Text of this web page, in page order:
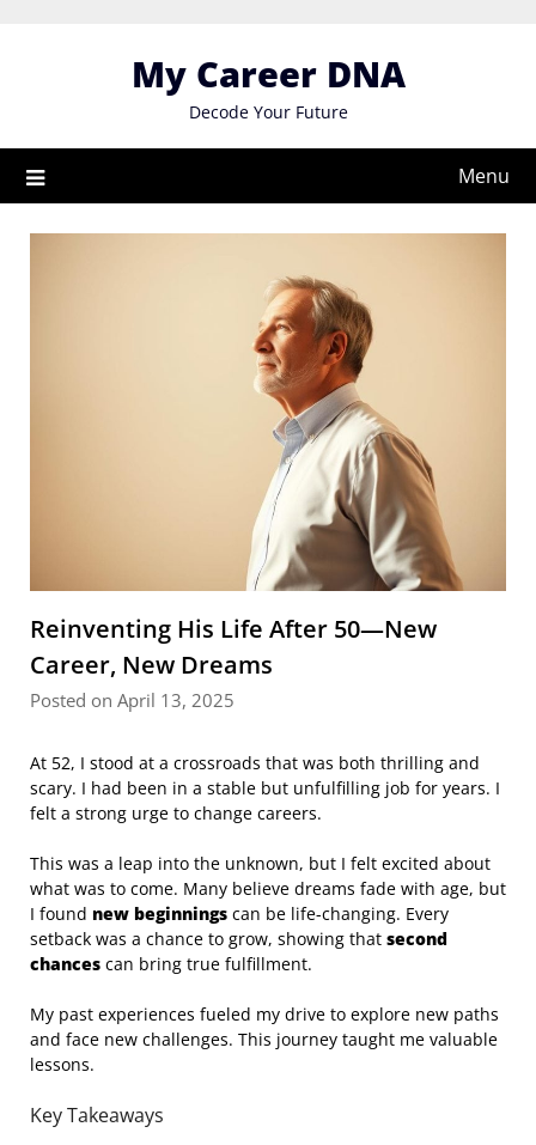
My Career DNA
Decode Your Future
Menu
Reinventing His Life After 50—New
Career, New Dreams
Posted on April 13, 2025
At 52, I stood at a crossroads that was both thrilling and
scary. I had been in a stable but unfulfilling job for years. I
felt a strong urge to change careers.
This was a leap into the unknown, but I felt excited about
what was to come. Many believe dreams fade with age, but
I found new beginnings can be life-changing. Every
setback was a chance to grow, showing that second
chances can bring true fulfillment.
My past experiences fueled my drive to explore new paths
and face new challenges. This journey taught me valuable
lessons.
Key Takeaways